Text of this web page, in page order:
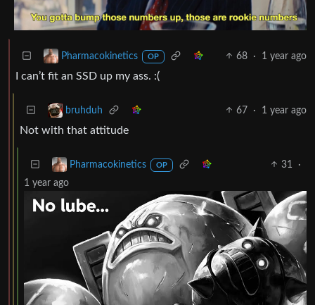
Pharmacokinetics OP 68 · 1 year ago
I can’t fit an SSD up my ass. :(
bruhduh 67 · 1 year ago
Not with that attitude
Pharmacokinetics OP 31
·
1 year ago